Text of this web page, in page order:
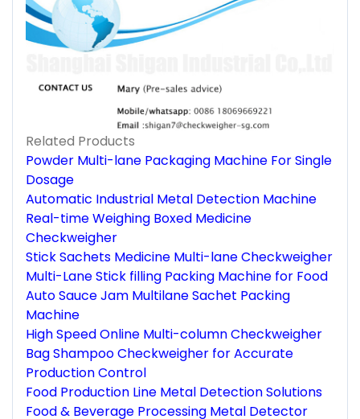
Related Products
Powder Multi-lane Packaging Machine For Single
Dosage
Automatic Industrial Metal Detection Machine
Real-time Weighing Boxed Medicine
Checkweigher
Stick Sachets Medicine Multi-lane Checkweigher
Multi-Lane Stick filling Packing Machine for Food
Auto Sauce Jam Multilane Sachet Packing
Machine
High Speed Online Multi-column Checkweigher
Bag Shampoo Checkweigher for Accurate
Production Control
Food Production Line Metal Detection Solutions
Food & Beverage Processing Metal Detector